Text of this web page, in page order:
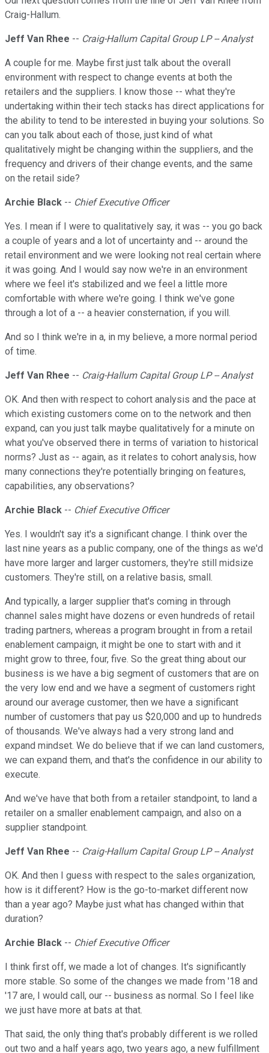
Craig-Hallum.
Jeff Van Rhee -- Craig-Hallum Capital Group LP -- Analyst
A couple for me. Maybe first just talk about the overall
environment with respect to change events at both the
retailers and the suppliers. I know those -- what they're
undertaking within their tech stacks has direct applications for
the ability to tend to be interested in buying your solutions. So
can you talk about each of those, just kind of what
qualitatively might be changing within the suppliers, and the
frequency and drivers of their change events, and the same
on the retail side?
Archie Black -- Chief Executive Officer
Yes. I mean if I were to qualitatively say, it was -- you go back
a couple of years and a lot of uncertainty and -- around the
retail environment and we were looking not real certain where
it was going. And I would say now we're in an environment
where we feel it's stabilized and we feel a little more
comfortable with where we're going. I think we've gone
through a lot of a -- a heavier consternation, if you will.
And so I think we're in a, in my believe, a more normal period
of time.
Jeff Van Rhee -- Craig-Hallum Capital Group LP -- Analyst
OK. And then with respect to cohort analysis and the pace at
which existing customers come on to the network and then
expand, can you just talk maybe qualitatively for a minute on
what you've observed there in terms of variation to historical
norms? Just as -- again, as it relates to cohort analysis, how
many connections they're potentially bringing on features,
capabilities, any observations?
Archie Black -- Chief Executive Officer
Yes. I wouldn't say it's a significant change. I think over the
last nine years as a public company, one of the things as we'd
have more larger and larger customers, they're still midsize
customers. They're still, on a relative basis, small.
And typically, a larger supplier that's coming in through
channel sales might have dozens or even hundreds of retail
trading partners, whereas a program brought in from a retail
enablement campaign, it might be one to start with and it
might grow to three, four, five. So the great thing about our
business is we have a big segment of customers that are on
the very low end and we have a segment of customers right
around our average customer, then we have a significant
number of customers that pay us $20,000 and up to hundreds
of thousands. We've always had a very strong land and
expand mindset. We do believe that if we can land customers,
we can expand them, and that's the confidence in our ability to
execute.
And we've have that both from a retailer standpoint, to land a
retailer on a smaller enablement campaign, and also on a
supplier standpoint.
Jeff Van Rhee -- Craig-Hallum Capital Group LP -- Analyst
OK. And then I guess with respect to the sales organization,
how is it different? How is the go-to-market different now
than a year ago? Maybe just what has changed within that
duration?
Archie Black -- Chief Executive Officer
I think first off, we made a lot of changes. It's significantly
more stable. So some of the changes we made from '18 and
'17 are, I would call, our -- business as normal. So I feel like
we just have more at bats at that.
That said, the only thing that's probably different is we rolled
out two and a half years ago, two years ago, a new fulfillment